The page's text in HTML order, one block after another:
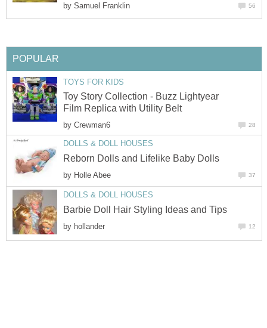
by Samuel Franklin 56
POPULAR
TOYS FOR KIDS
Toy Story Collection - Buzz Lightyear
Film Replica with Utility Belt
by Crewman6 28
DOLLS & DOLL HOUSES
Reborn Dolls and Lifelike Baby Dolls
by Holle Abee 37
DOLLS & DOLL HOUSES
Barbie Doll Hair Styling Ideas and Tips
by hollander 12